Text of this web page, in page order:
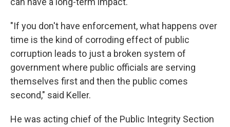
"If you don't have enforcement, what happens over
time is the kind of corroding effect of public
corruption leads to just a broken system of
government where public officials are serving
themselves first and then the public comes
second," said Keller.
He was acting chief of the Public Integrity Section